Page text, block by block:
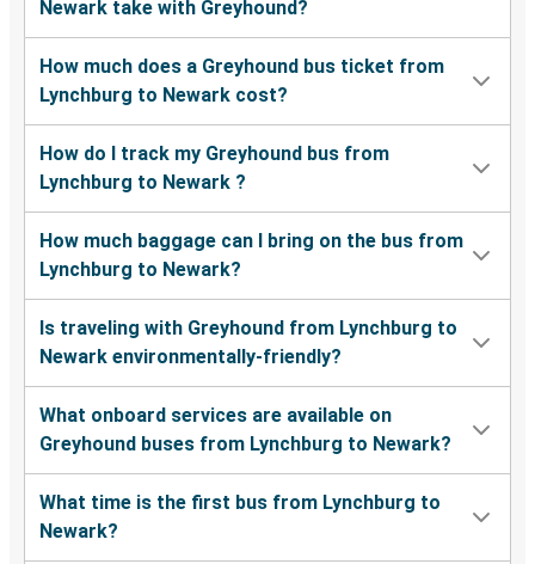
Newark take with Greyhound?
How much does a Greyhound bus ticket from
Lynchburg to Newark cost?
How do I track my Greyhound bus from
Lynchburg to Newark ?
How much baggage can I bring on the bus from
Lynchburg to Newark?
Is traveling with Greyhound from Lynchburg to
Newark environmentally-friendly?
What onboard services are available on
Greyhound buses from Lynchburg to Newark?
What time is the first bus from Lynchburg to
Newark?